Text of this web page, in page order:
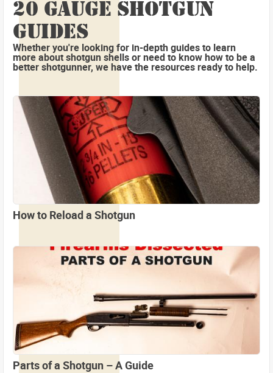
20 GAUGE SHOTGUN
GUIDES
Whether you're looking for in-depth guides to learn
more about shotgun shells or need to know how to be a
better shotgunner, we have the resources ready to help.
How to Reload a Shotgun
Parts of a Shotgun – A Guide